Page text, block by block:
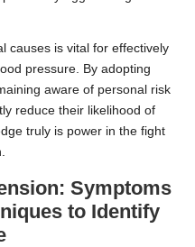
causes is vital for effectively
pressure. By adopting
aware of personal risk
reduce their likelihood of
truly is power in the fight
Symptoms
to Identify